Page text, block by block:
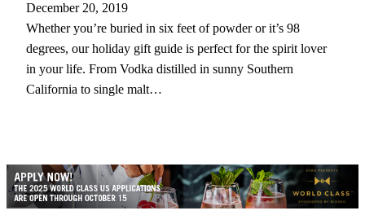
December 20, 2019
Whether you’re buried in six feet of powder or it’s 98
degrees, our holiday gift guide is perfect for the spirit lover
in your life. From Vodka distilled in sunny Southern
California to single malt…